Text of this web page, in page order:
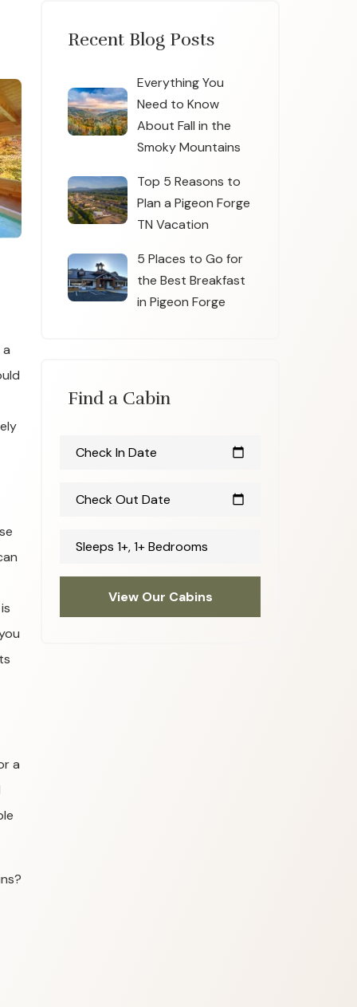
a
Recent Blog Posts
Everything You
Need to Know
About Fall in the
Smoky Mountains
Top 5 Reasons to
Plan a Pigeon Forge
TN Vacation
5 Places to Go for
the Best Breakfast
in Pigeon Forge
Find a Cabin
Check In Date calendar_today
Check Out Date calendar_today
Sleeps 1+, 1+ Bedrooms
View Our Cabins